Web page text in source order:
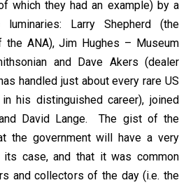
which they had an example) by a
Larry Shepherd (the
the ANA), Jim Hughes – Museum
and Dave Akers (dealer
handled just about every rare US
his distinguished career), joined
David Lange. The gist of the
the government will have a very
case, and that it was common
and collectors of the day (i.e. the